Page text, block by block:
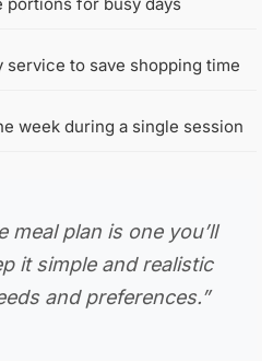
service to save shopping time
week during a single session
meal plan is one you’ll
it simple and realistic
and preferences.”